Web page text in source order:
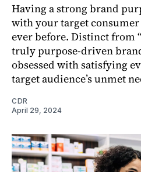
Having a strong brand
with your target
ever before. Distinct from
truly purpose-driven
obsessed with satisfying
target audience’s unmet
CDR
April 29, 2024